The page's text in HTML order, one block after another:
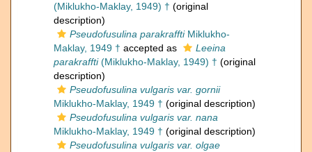
(Miklukho-Maklay, 1949) † (original
description)
Pseudofusulina parakrafftiMiklukho-
Maklay, 1949 † accepted as
Leeina
parakraffti(Miklukho-Maklay, 1949) † (original
description)
Pseudofusulina vulgaris var. gornii
Miklukho-Maklay, 1949 † (original description)
Pseudofusulina vulgaris var. nana
Miklukho-Maklay, 1949 † (original description)
Pseudofusulina vulgaris var. olgae